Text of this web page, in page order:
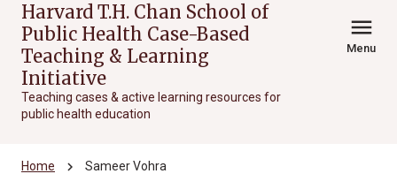
Harvard T.H. Chan School of
Public Health Case-Based
Teaching & Learning
Initiative
Teaching cases & active learning resources for
public health education
menu
Menu
Home chevron_right Sameer Vohra